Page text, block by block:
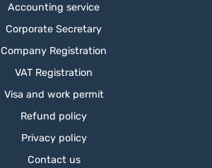
Accounting service
Corporate Secretary
Company Registration
VAT Registration
Visa and work permit
Refund policy
Privacy policy
Contact us